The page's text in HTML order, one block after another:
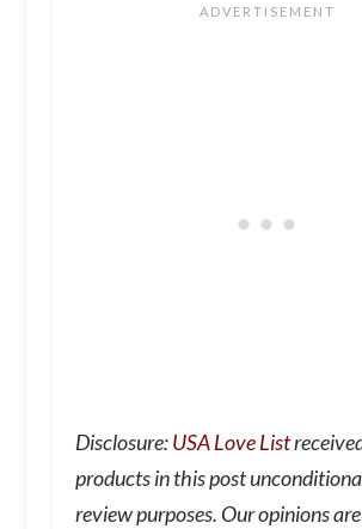
Disclosure:USA Love List
products in this post
review purposes. Our opinions